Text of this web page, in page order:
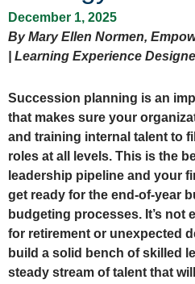
December 1, 2025
By Mary Ellen Normen,
| Learning Experience
Succession planning is an
that makes sure your
and training internal talent to
roles at all levels. This is the
leadership pipeline and your
get ready for the end-of-year
budgeting processes. It’s not
for retirement or unexpected
build a solid bench of skilled
steady stream of talent that